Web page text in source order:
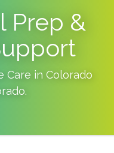
Prep &
Care in Colorado
.